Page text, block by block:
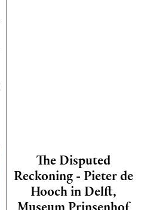
The Disputed
Reckoning - Pieter de
Hooch in Delft,
Museum Prinsenhof